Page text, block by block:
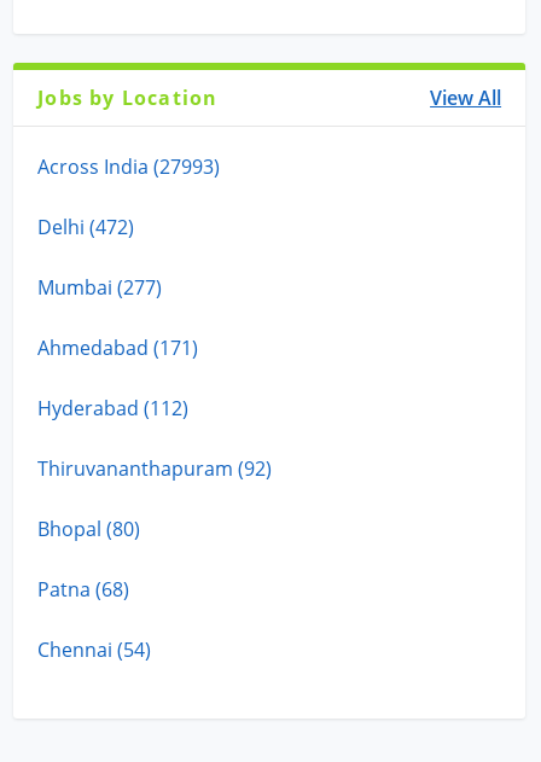
Jobs by Location View All
Across India (27993)
Delhi (472)
Mumbai (277)
Ahmedabad (171)
Hyderabad (112)
Thiruvananthapuram (92)
Bhopal (80)
Patna (68)
Chennai (54)